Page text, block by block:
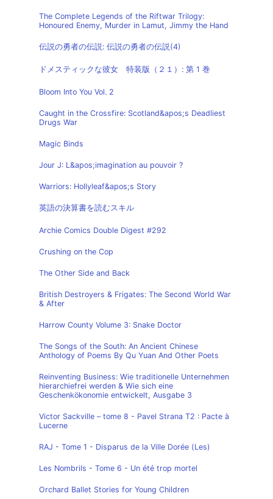
The Complete Legends of the Riftwar Trilogy:
Honoured Enemy, Murder in Lamut, Jimmy the Hand
伝説の勇者の伝説: 伝説の勇者の伝説(4)
ドメスティックな彼女 特装版（２１）: 第 1 巻
Bloom Into You Vol. 2
Caught in the Crossfire: Scotland&apos;s Deadliest
Drugs War
Magic Binds
Jour J: L&apos;imagination au pouvoir ?
Warriors: Hollyleaf&apos;s Story
英語の決算書を読むスキル
Archie Comics Double Digest #292
Crushing on the Cop
The Other Side and Back
British Destroyers & Frigates: The Second World War
& After
Harrow County Volume 3: Snake Doctor
The Songs of the South: An Ancient Chinese
Anthology of Poems By Qu Yuan And Other Poets
Reinventing Business: Wie traditionelle Unternehmen
hierarchiefrei werden & Wie sich eine
Geschenkökonomie entwickelt, Ausgabe 3
Victor Sackville – tome 8 - Pavel Strana T2 : Pacte à
Lucerne
RAJ - Tome 1 - Disparus de la Ville Dorée (Les)
Les Nombrils - Tome 6 - Un été trop mortel
Orchard Ballet Stories for Young Children